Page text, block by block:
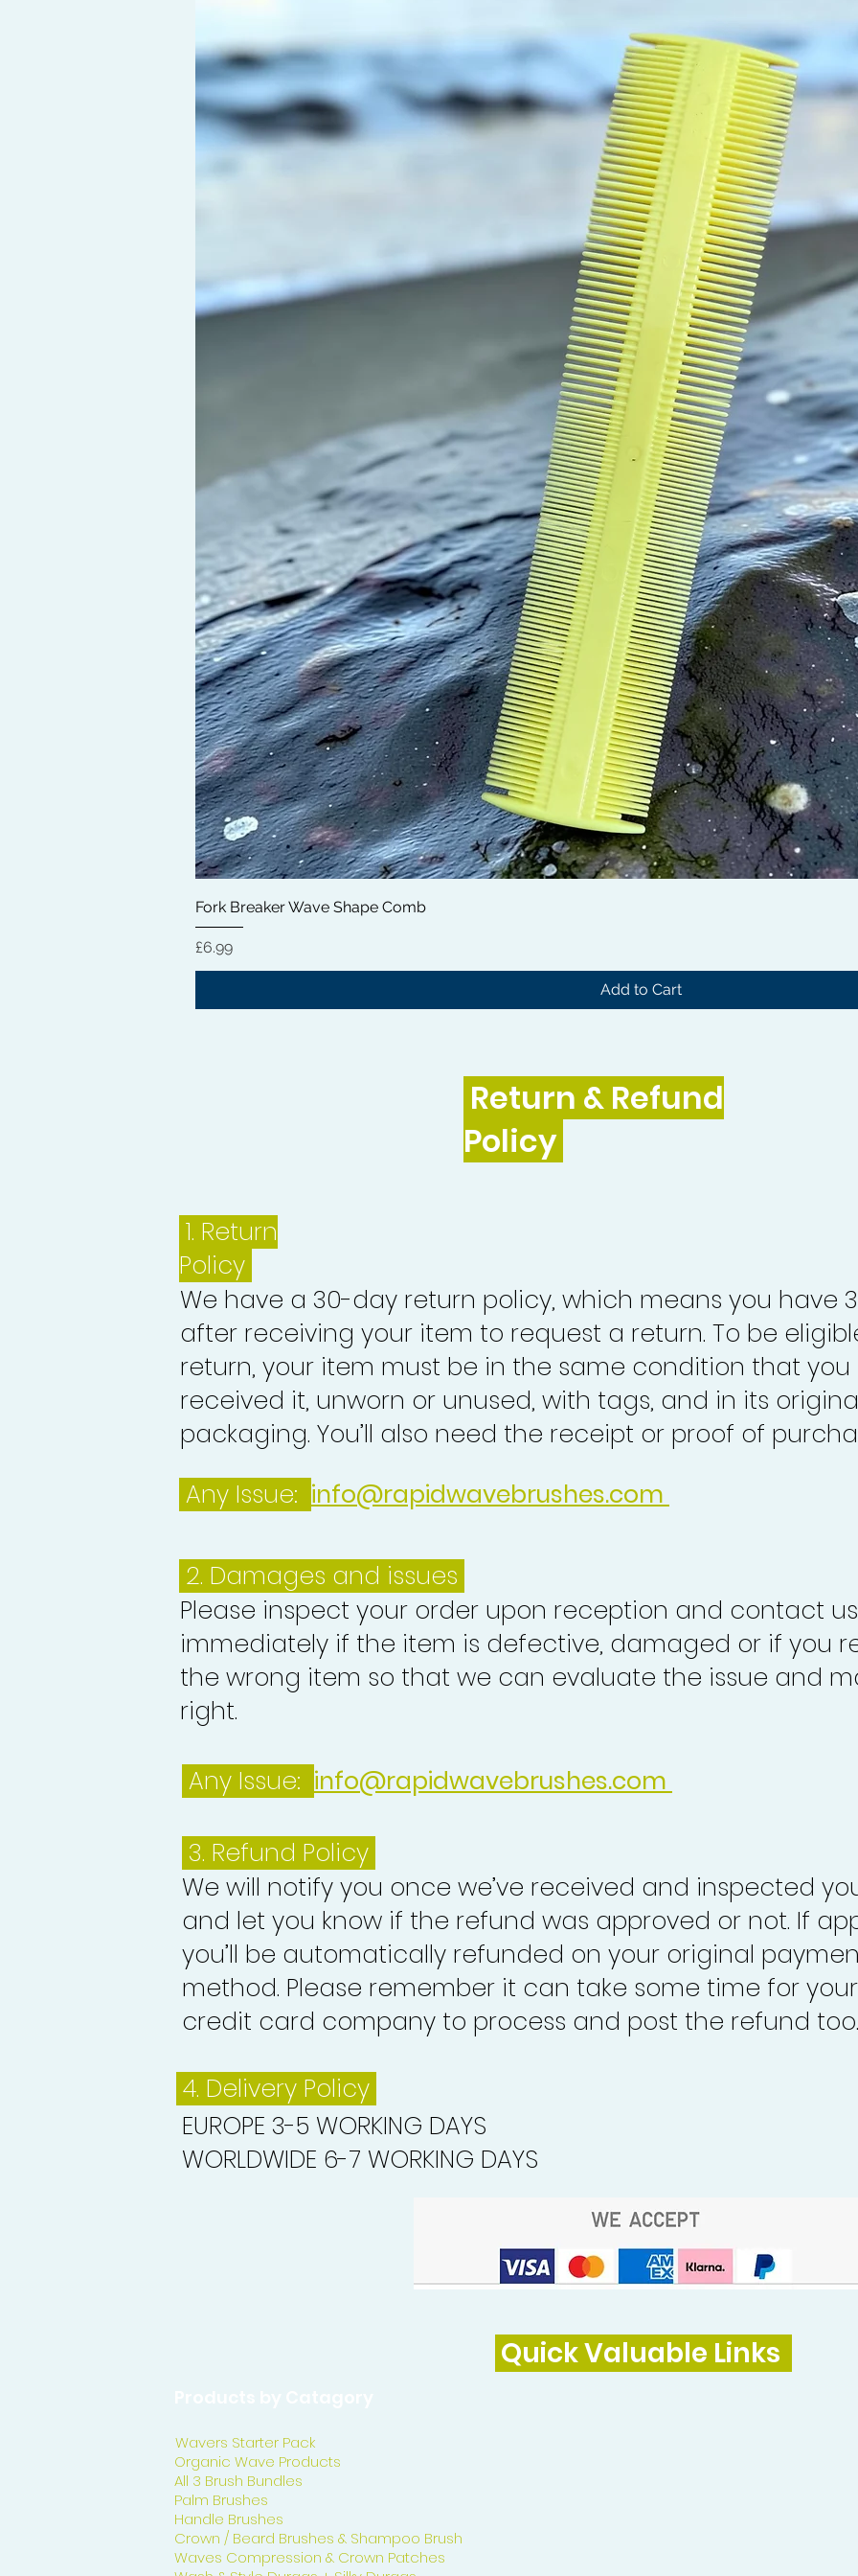
Fork Breaker Wave Shape Comb
Price
£6.99
Add to Cart
Return & Refund
Policy
1. Return
Policy
We have a 30-day return policy, which means you have
after receiving your item to request a return. To be
return, your item must be in the same condition that you
received it, unworn or unused, with tags, and in its
packaging. You’ll also need the receipt or proof of
Any Issue: info@rapidwavebrushes.com
2. Damages and issues
Please inspect your order upon reception and contact us
immediately if the item is defective, damaged or if you
the wrong item so that we can evaluate the issue and
right.
Any Issue: info@rapidwavebrushes.com
3. Refund Policy
We will notify you once we’ve received and inspected
and let you know if the refund was approved or not. If
you’ll be automatically refunded on your original
method. Please remember it can take some time for
credit card company to process and post the refund too.
4. Delivery Policy
EUROPE 3-5 WORKING DAYS
WORLDWIDE 6-7 WORKING DAYS
Quick Valuable Links
Wavers Starter Pack
Organic Wave Products
All 3 Brush Bundles
Palm Brushes
Handle Brushes
Crown / Beard Brushes & Shampoo Brush
Waves Compression & Crown Patches